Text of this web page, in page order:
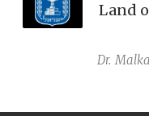
Land
Dr.